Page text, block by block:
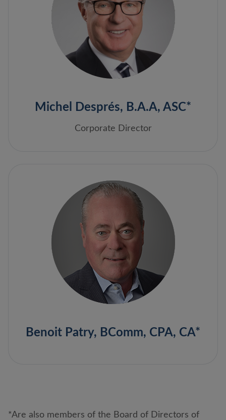
Michel Després, B.A.A, ASC*
Corporate Director
Benoit Patry, BComm, CPA, CA*
*Are also members of the Board of Directors of